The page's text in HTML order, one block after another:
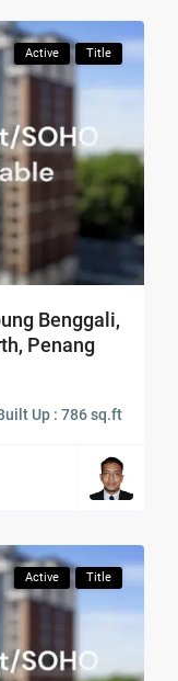
Active Title
Benggali,
Penang
Up : 786 sq.ft
Active Title